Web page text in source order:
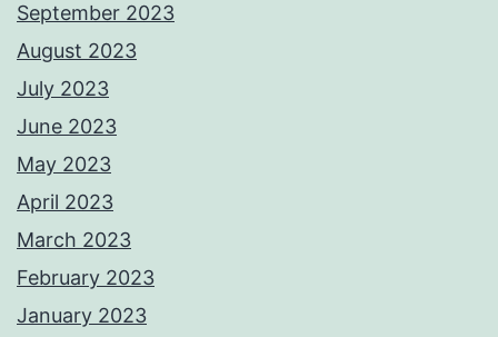
September 2023
August 2023
July 2023
June 2023
May 2023
April 2023
March 2023
February 2023
January 2023